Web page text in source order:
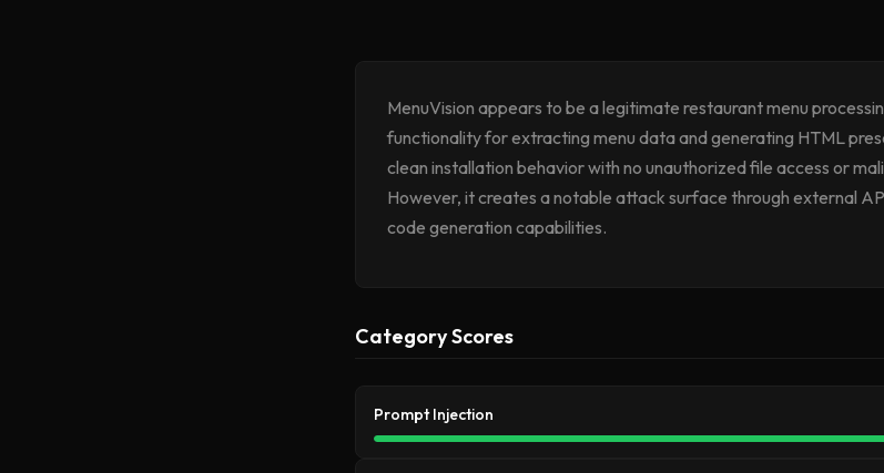
MenuVision appears to be a legitimate restaurant menu
functionality for extracting menu data and generating HTML
clean installation behavior with no unauthorized file access or
However, it creates a notable attack surface through external
code generation capabilities.
Category Scores
Prompt Injection